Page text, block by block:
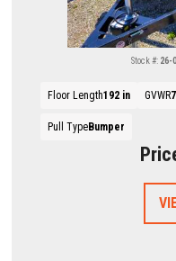
Stock #: 26-
Floor Length192 in GVWR
Pull TypeBumper